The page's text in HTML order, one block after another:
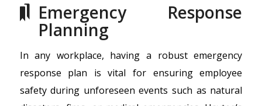
Emergency Response
Planning
In any workplace, having a robust emergency
response plan is vital for ensuring employee
safety during unforeseen events such as natural